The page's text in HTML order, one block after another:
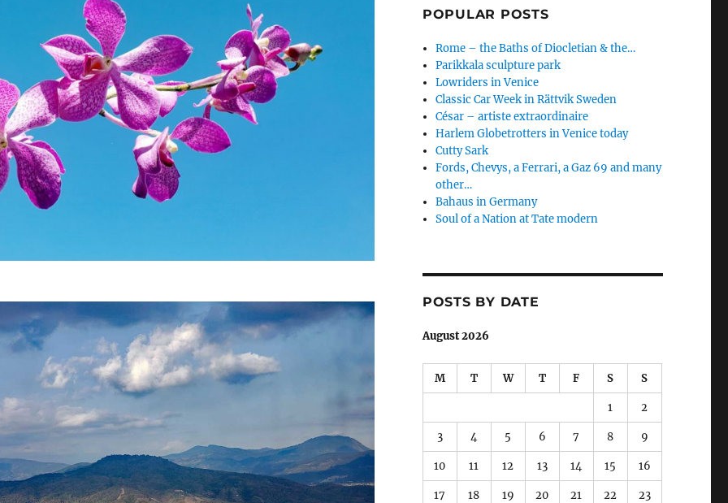
POPULAR POSTS
Rome – the Baths of Diocletian & the…
Parikkala sculpture park
Lowriders in Venice
Classic Car Week in Rättvik Sweden
César – artiste extraordinaire
Harlem Globetrotters in Venice today
Cutty Sark
Fords, Chevys, a Ferrari, a Gaz 69 and many
other…
Bahaus in Germany
Soul of a Nation at Tate modern
POSTS BY DATE
August 2026
M T W T F S S
1 2
3 4 5 6 7 8 9
10 11 12 13 14 15 16
17 18 19 20 21 22 23